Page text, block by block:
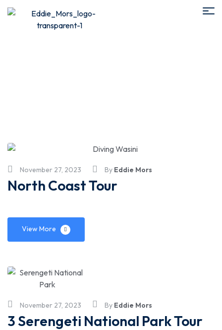
November 27, 2023 By Eddie Mors
North Coast Tour
View More
November 27, 2023 By Eddie Mors
3 Serengeti National Park Tour